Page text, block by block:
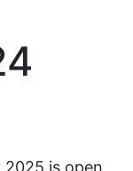
2025 is open